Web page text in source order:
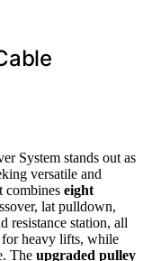
System stands out as
versatile and
combines eight
lat pulldown,
resistance station, all
for heavy lifts, while
The upgraded pulley